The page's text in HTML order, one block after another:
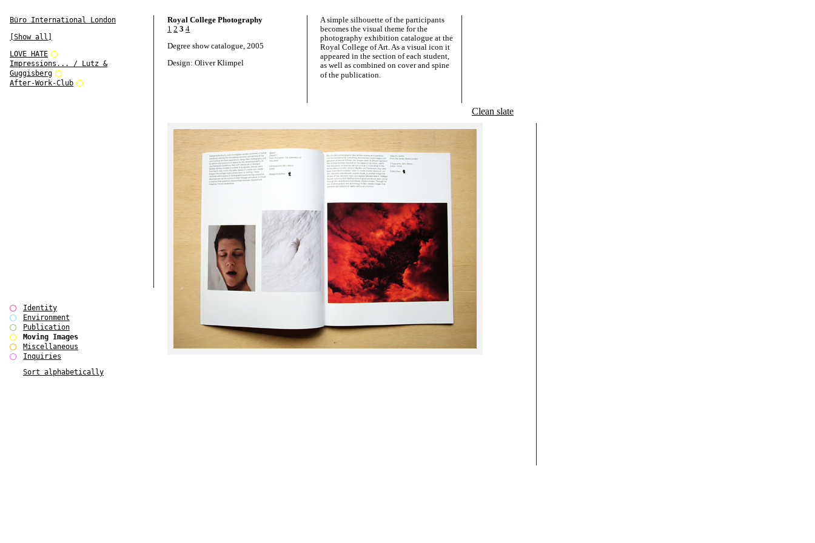
Büro International London
[Show all]
LOVE HATE
Impressions... / Lutz &
Guggisberg
After-Work-Club
Identity
Environment
Publication
Moving Images
Miscellaneous
Inquiries
Sort alphabetically
Royal College Photography
1 2 3 4
Degree show catalogue, 2005
Design: Oliver Klimpel
A simple silhouette of the participants
becomes the visual theme for the
photography exhibition catalogue at the
Royal College of Art. As a visual icon it
appeared in the section of each student,
as well as combined on cover and spine
of the publication.
Clean slate